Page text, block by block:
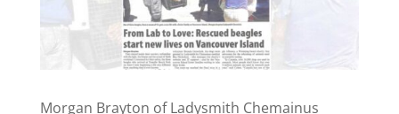
Morgan Brayton of Ladysmith Chemainus